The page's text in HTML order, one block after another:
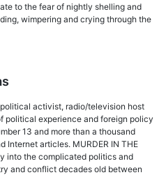
to the fear of nightly shelling and
wimpering and crying through the
activist, radio/television host
political experience and foreign policy
13 and more than a thousand
Internet articles. MURDER IN THE
into the complicated politics and
and conflict decades old between